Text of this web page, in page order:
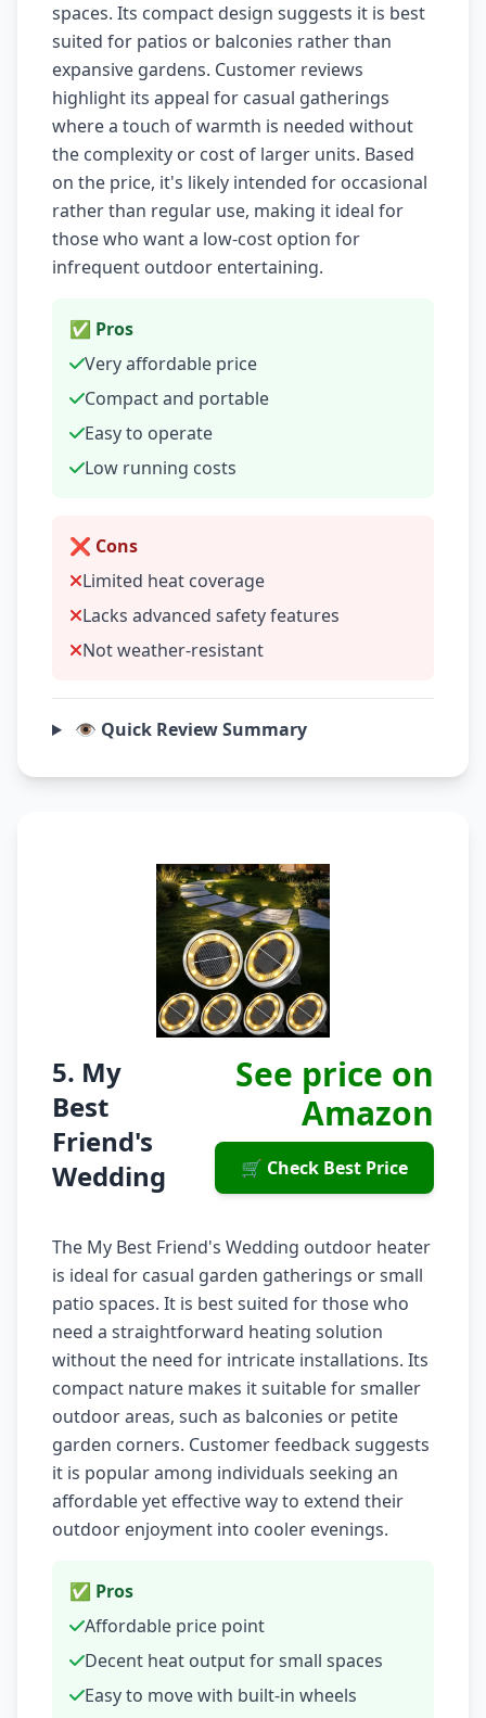
spaces. Its compact design suggests it is best
suited for patios or balconies rather than
expansive gardens. Customer reviews
highlight its appeal for casual gatherings
where a touch of warmth is needed without
the complexity or cost of larger units. Based
on the price, it's likely intended for occasional
rather than regular use, making it ideal for
those who want a low-cost option for
infrequent outdoor entertaining.
✅ Pros
Very affordable price
Compact and portable
Easy to operate
Low running costs
❌ Cons
Limited heat coverage
Lacks advanced safety features
Not weather-resistant
👁️ Quick Review Summary
5. My
Best
Friend's
Wedding
See price on
Amazon
🛒 Check Best Price
The My Best Friend's Wedding outdoor heater
is ideal for casual garden gatherings or small
patio spaces. It is best suited for those who
need a straightforward heating solution
without the need for intricate installations. Its
compact nature makes it suitable for smaller
outdoor areas, such as balconies or petite
garden corners. Customer feedback suggests
it is popular among individuals seeking an
affordable yet effective way to extend their
outdoor enjoyment into cooler evenings.
✅ Pros
Affordable price point
Decent heat output for small spaces
Easy to move with built-in wheels